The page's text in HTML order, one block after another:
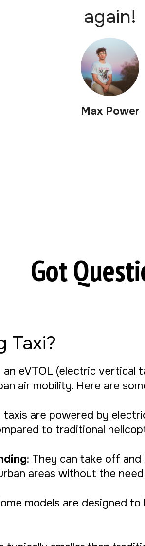
again!
Max Power
Got
Taxi?
an eVTOL (electric
air mobility. Here are
taxis are powered by
to traditional
: They can take off and
areas without the
models are designed